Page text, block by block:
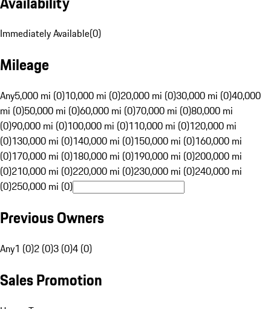
Immediately Available(0)
Mileage
Any5,000 mi (0)10,000 mi (0)20,000 mi (0)30,000 mi (0)40,000
mi (0)50,000 mi (0)60,000 mi (0)70,000 mi (0)80,000 mi
(0)90,000 mi (0)100,000 mi (0)110,000 mi (0)120,000 mi
(0)130,000 mi (0)140,000 mi (0)150,000 mi (0)160,000 mi
(0)170,000 mi (0)180,000 mi (0)190,000 mi (0)200,000 mi
(0)210,000 mi (0)220,000 mi (0)230,000 mi (0)240,000 mi
(0)250,000 mi (0)
Previous Owners
Any1 (0)2 (0)3 (0)4 (0)
Sales Promotion